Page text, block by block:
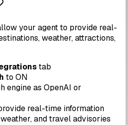
your agent to provide real-
weather, attractions,
tab
to ON
engine as OpenAI or
real-time information
and travel advisories